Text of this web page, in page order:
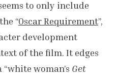
to only include
“Oscar Requirement”,
development
of the film. It edges
woman’s Get